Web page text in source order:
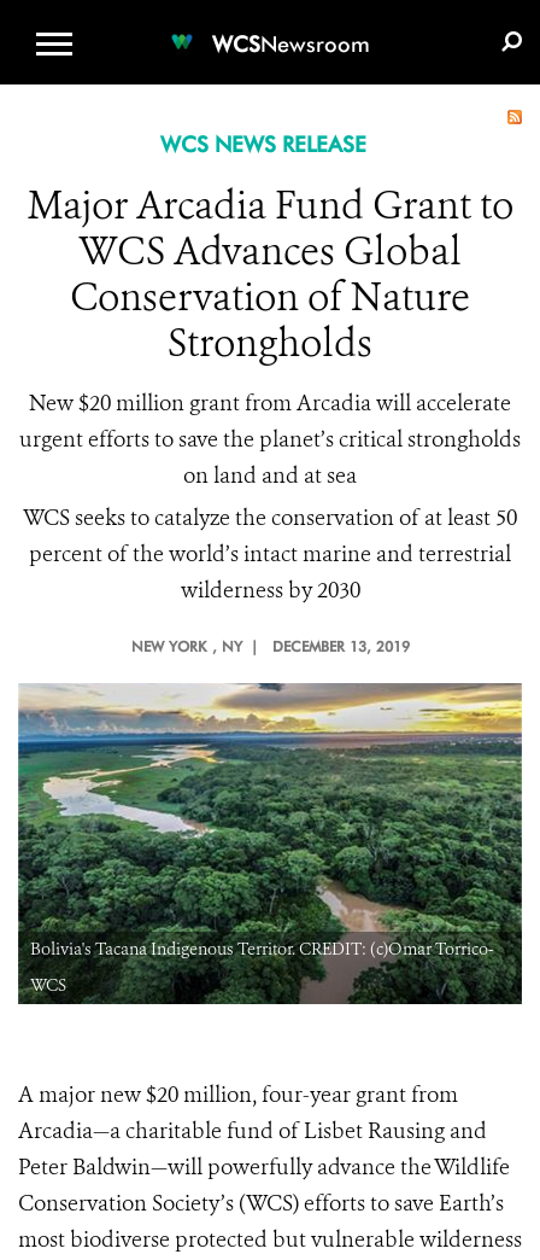
WCSNewsroom
WCS NEWS RELEASE
Major Arcadia Fund Grant to
WCS Advances Global
Conservation of Nature
Strongholds
New $20 million grant from Arcadia will accelerate
urgent efforts to save the planet’s critical strongholds
on land and at sea
WCS seeks to catalyze the conservation of at least 50
percent of the world’s intact marine and terrestrial
wilderness by 2030
NEW YORK , NY | DECEMBER 13, 2019
Bolivia's Tacana Indigenous Territor. CREDIT: (c)Omar Torrico-
WCS
A major new $20 million, four-year grant from
Arcadia—a charitable fund of Lisbet Rausing and
Peter Baldwin—will powerfully advance the Wildlife
Conservation Society’s (WCS) efforts to save Earth’s
most biodiverse protected but vulnerable wilderness